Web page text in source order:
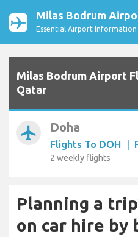
Milas Bodrum
Essential Airport Information
Milas Bodrum Airport
Qatar
airplanemode_active Doha
Flights To DOH |
2 weekly flights
Planning a
on car hire by